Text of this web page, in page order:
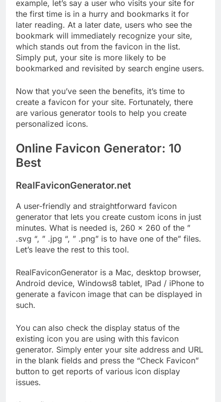
example, let’s say a user who visits your site for
the first time is in a hurry and bookmarks it for
later reading. At a later date, users who see the
bookmark will immediately recognize your site,
which stands out from the favicon in the list.
Simply put, your site is more likely to be
bookmarked and revisited by search engine users.
Now that you’ve seen the benefits, it’s time to
create a favicon for your site. Fortunately, there
are various generator tools to help you create
personalized icons.
Online Favicon Generator: 10
Best
RealFaviconGenerator.net
A user-friendly and straightforward favicon
generator that lets you create custom icons in just
minutes. What is needed is, 260 × 260 of the ”
.svg “, ” .jpg “, ” .png” is to have one of the” files.
Let’s leave the rest to this tool.
RealFaviconGenerator is a Mac, desktop browser,
Android device, Windows8 tablet, IPad / iPhone to
generate a favicon image that can be displayed in
such.
You can also check the display status of the
existing icon you are using with this favicon
generator. Simply enter your site address and URL
in the blank fields and press the “Check Favicon”
button to get reports of various icon display
issues.